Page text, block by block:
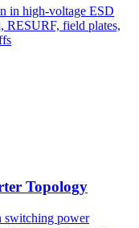
in high-voltage ESD
RESURF, field plates,
Topology
switching power